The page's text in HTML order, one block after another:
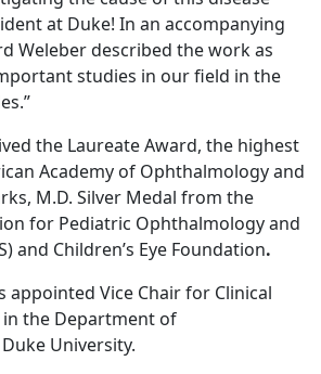
at Duke! In an accompanying
Weleber described the work as
studies in our field in the
the Laureate Award, the highest
Academy of Ophthalmology and
M.D. Silver Medal from the
for Pediatric Ophthalmology and
and Children’s Eye Foundation.
appointed Vice Chair for Clinical
the Department of
University.